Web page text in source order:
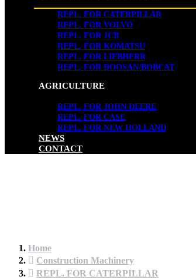
REPL. FOR CATERPILLAR
REPL. FOR VOLVO
REPL. FOR JCB
REPL. FOR KOMATSU
REPL. FOR LIEBHERR
REPL. FOR DOOSAN/BOBCAT
AGRICULTURE
REPL. FOR JOHN DEERE
REPL. FOR CASE
REPL. FOR NEW HOLLAND
NEWS
CONTACT
Home
Construction Machinery
REPL. FOR CATERPILLAR